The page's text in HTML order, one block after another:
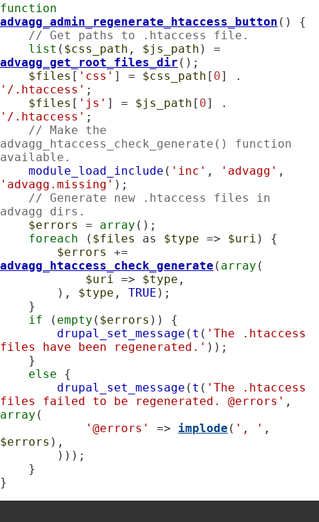
function
advagg_admin_regenerate_htaccess_button () {
// Get paths to .htaccess file.
list ( $css_path , $js_path
advagg_get_root_files_dir ();
$files [ 'css' ] = $css_path [ 0
'/.htaccess' ;
$files [ 'js' ] = $js_path [ 0
'/.htaccess' ;
// Make the
advagg_htaccess_check_generate() function
available.
module_load_include ( 'inc' , 'advagg'
'advagg.missing' );
// Generate new .htaccess files in
advagg dirs.
$errors
= array ();
foreach ( $files as $type => $uri ) {
$errors
advagg_htaccess_check_generate ( array (
$uri => $type ,
        ),
$type , TRUE );
if ( empty ( $errors )) {
drupal_set_message ( t ( 'The .htaccess
files have been regenerated.' ));
else {
drupal_set_message ( t ( 'The .htaccess
files failed to be regenerated. @errors'
array (
'@errors'
=> implode ( ', '
$errors ),
}